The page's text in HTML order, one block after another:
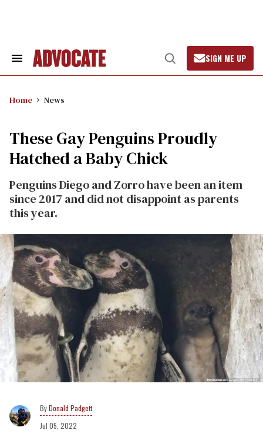
Search
Open
Search
SIGN ME UP
Home News
These Gay Penguins Proudly
Hatched a Baby Chick
Penguins Diego and Zorro have been an item
since 2017 and did not disappoint as parents
this year.
Donald Padgett
Jul 05, 2022